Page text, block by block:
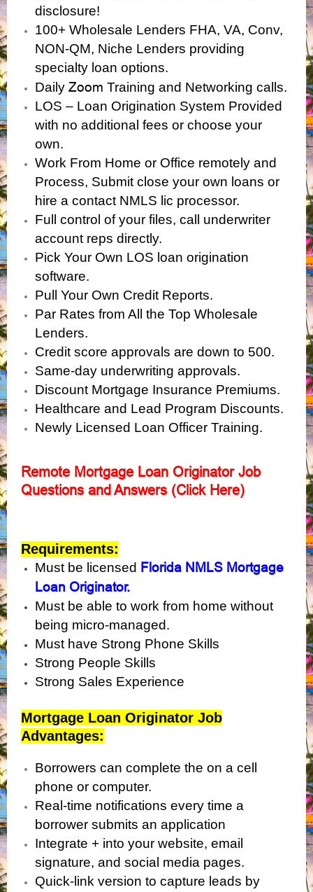
disclosure!
100+ Wholesale Lenders FHA, VA, Conv,
NON-QM, Niche Lenders providing
specialty loan options.
Daily Zoom Training and Networking calls.
LOS – Loan Origination System Provided
with no additional fees or choose your
own.
Work From Home or Office remotely and
Process, Submit close your own loans or
hire a contact NMLS lic processor.
Full control of your files, call underwriter
account reps directly.
Pick Your Own LOS loan origination
software.
Pull Your Own Credit Reports.
Par Rates from All the Top Wholesale
Lenders.
Credit score approvals are down to 500.
Same-day underwriting approvals.
Discount Mortgage Insurance Premiums.
Healthcare and Lead Program Discounts.
Newly Licensed Loan Officer Training.
Remote Mortgage Loan Originator Job
Questions and Answers (Click Here)
Requirements:
Must be licensed Florida NMLS Mortgage
Loan Originator.
Must be able to work from home without
being micro-managed.
Must have Strong Phone Skills
Strong People Skills
Strong Sales Experience
Mortgage Loan Originator Job
Advantages:
Borrowers can complete the on a cell
phone or computer.
Real-time notifications every time a
borrower submits an application
Integrate + into your website, email
signature, and social media pages.
Quick-link version to capture leads by